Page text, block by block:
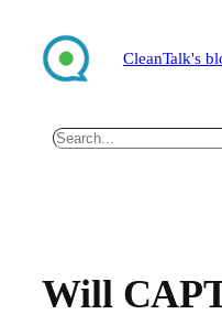
content
CleanTalk's
Search
Will